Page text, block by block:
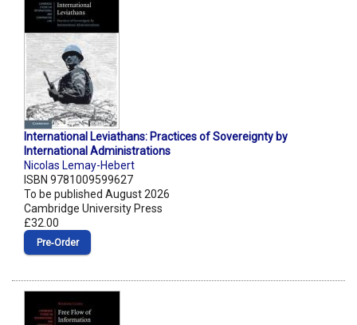
International Leviathans: Practices of Sovereignty by
International Administrations
Nicolas Lemay-Hebert
ISBN 9781009599627
To be published August 2026
Cambridge University Press
£32.00
Pre‑Order